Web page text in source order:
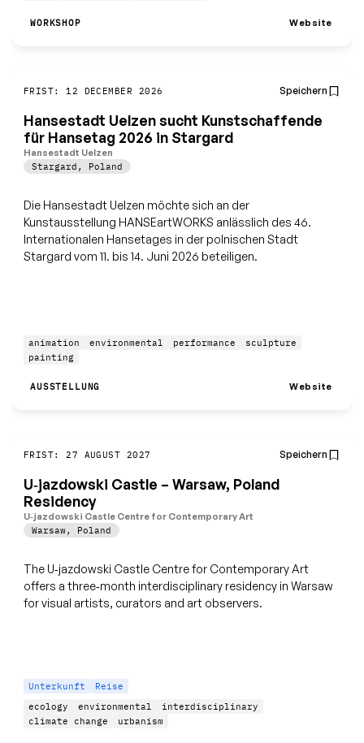
WORKSHOP Website
FRIST: 12 DECEMBER 2026 Speichern
Hansestadt Uelzen sucht Kunstschaffende
für Hansetag 2026 in Stargard
Hansestadt Uelzen
Stargard , Poland
Die Hansestadt Uelzen möchte sich an der
Kunstausstellung HANSEartWORKS anlässlich des 46.
Internationalen Hansetages in der polnischen Stadt
Stargard vom 11. bis 14. Juni 2026 beteiligen.
animation environmental performance
sculpture
painting
AUSSTELLUNG Website
FRIST: 27 AUGUST 2027 Speichern
U‑jazdowski Castle – Warsaw, Poland
Residency
U‑jazdowski Castle Centre for Contemporary Art
Warsaw, Poland
The U‑jazdowski Castle Centre for Contemporary Art
offers a three‑month interdisciplinary residency in Warsaw
for visual artists, curators and art observers.
Unterkunft
Reise
ecology
environmental
interdisciplinary
climate change
urbanism